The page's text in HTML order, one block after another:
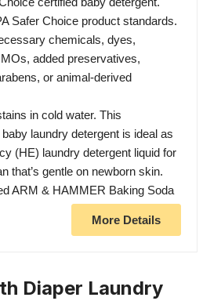
Safer Choice product standards.
chemicals, dyes,
added preservatives,
or animal-derived
in cold water. This
laundry detergent is ideal as
(HE) laundry detergent liquid for
that’s gentle on newborn skin.
ARM & HAMMER Baking Soda
More Details
Diaper Laundry